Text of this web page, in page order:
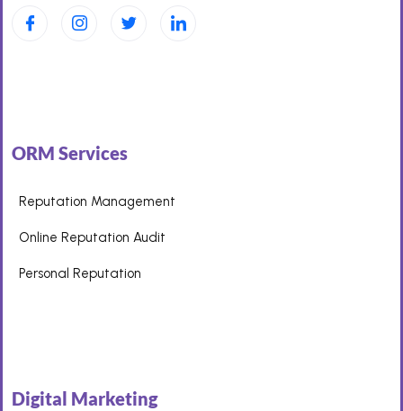
ORM Services
Reputation Management
Online Reputation Audit
Personal Reputation
Digital Marketing